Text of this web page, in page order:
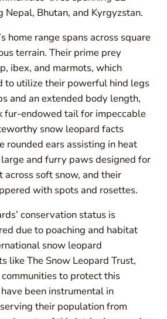
Nepal, Bhutan, and Kyrgyzstan.
home range spans across square
terrain. Their prime prey
ibex, and marmots, which
to utilize their powerful hind legs
and an extended body length,
fur-endowed tail for impeccable
snow leopard facts
rounded ears assisting in heat
and furry paws designed for
across soft snow, and their
with spots and rosettes.
conservation status is
due to poaching and habitat
snow leopard
like The Snow Leopard Trust,
to protect this
been instrumental in
their population from